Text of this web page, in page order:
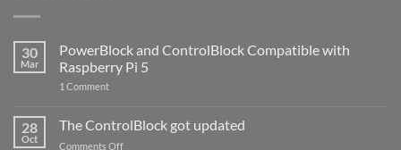
30
Mar
PowerBlock and ControlBlock Compatible with
Raspberry Pi 5
1 Commenton
ControlBlock
Compatible
with
28
Oct
The ControlBlock got updated
Comments Offon